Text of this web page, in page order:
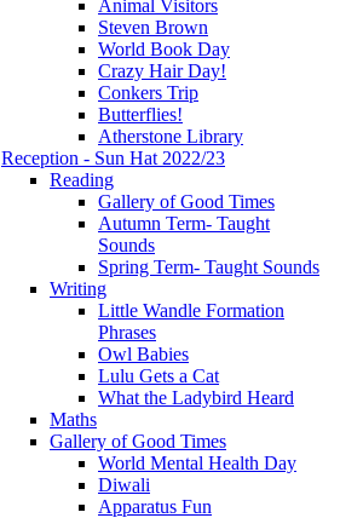
Animal Visitors
Steven Brown
World Book Day
Crazy Hair Day!
Conkers Trip
Butterflies!
Atherstone Library
Reception - Sun Hat 2022/23
Reading
Gallery of Good Times
Autumn Term- Taught
Sounds
Spring Term- Taught Sounds
Writing
Little Wandle Formation
Phrases
Owl Babies
Lulu Gets a Cat
What the Ladybird Heard
Maths
Gallery of Good Times
World Mental Health Day
Diwali
Apparatus Fun